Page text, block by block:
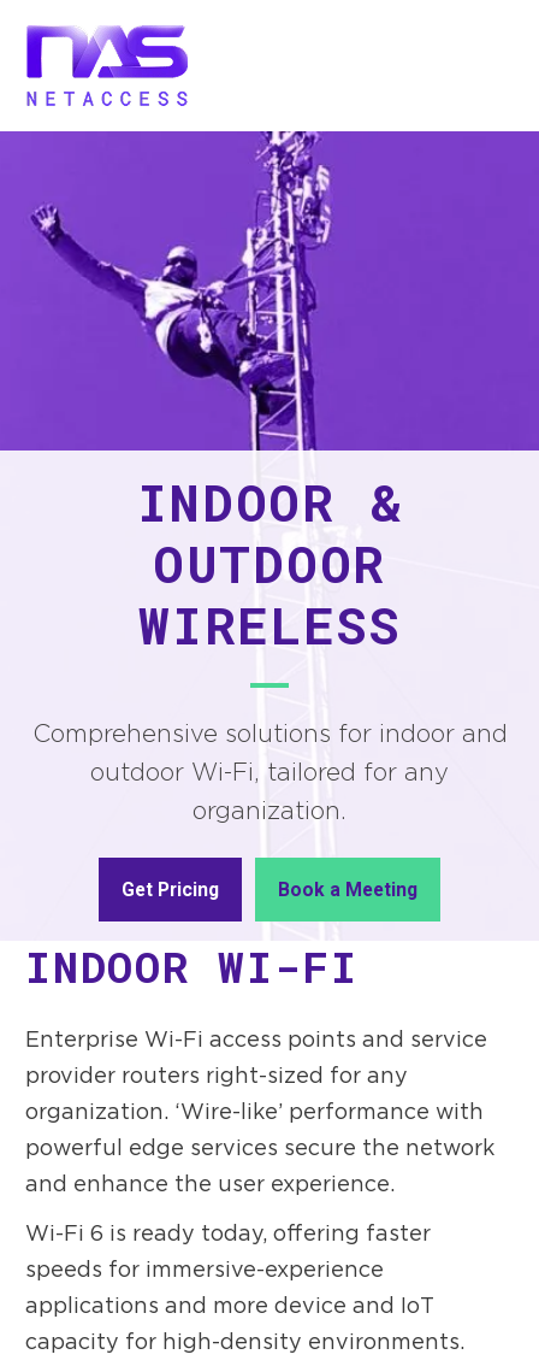
INDOOR &
OUTDOOR
WIRELESS
Comprehensive solutions for indoor and
outdoor Wi-Fi, tailored for any
organization.
Get Pricing Book a Meeting
INDOOR WI-FI
Enterprise Wi-Fi access points and service
provider routers right-sized for any
organization. ‘Wire-like’ performance with
powerful edge services secure the network
and enhance the user experience.
Wi-Fi 6 is ready today, offering faster
speeds for immersive-experience
applications and more device and IoT
capacity for high-density environments.